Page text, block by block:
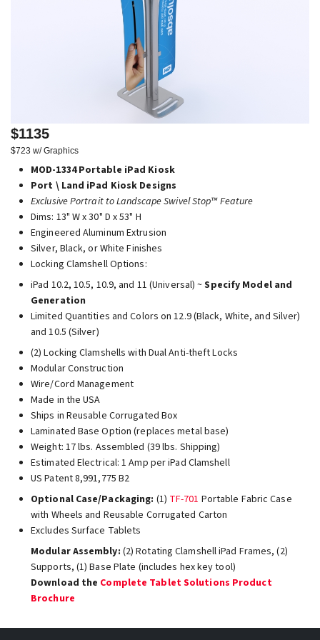
$1135
$723 w/ Graphics
MOD-1334 Portable iPad Kiosk
Port \ Land iPad Kiosk Designs
Exclusive Portrait to Landscape Swivel Stop™ Feature
Dims: 13" W x 30" D x 53" H
Engineered Aluminum Extrusion
Silver, Black, or White Finishes
Locking Clamshell Options:
iPad 10.2, 10.5, 10.9, and 11 (Universal) ~Specify Model and
Generation
Limited Quantities and Colors on 12.9 (Black, White, and Silver)
and 10.5 (Silver)
(2) Locking Clamshells with Dual Anti-theft Locks
Modular Construction
Wire/Cord Management
Made in the USA
Ships in Reusable Corrugated Box
Laminated Base Option (replaces metal base)
Weight: 17 lbs. Assembled (39 lbs. Shipping)
Estimated Electrical: 1 Amp per iPad Clamshell
US Patent 8,991,775 B2
Optional Case/Packaging: (1) TF-701 Portable Fabric Case
with Wheels and Reusable Corrugated Carton
Excludes Surface Tablets
Modular Assembly: (2) Rotating Clamshell iPad Frames, (2)
Supports, (1) Base Plate (includes hex key tool)
Download the Complete Tablet Solutions Product
Brochure